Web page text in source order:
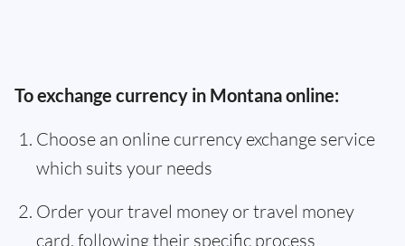
To exchange currency in Montana online:
Choose an online currency exchange service
which suits your needs
Order your travel money or travel money
card, following their specific process